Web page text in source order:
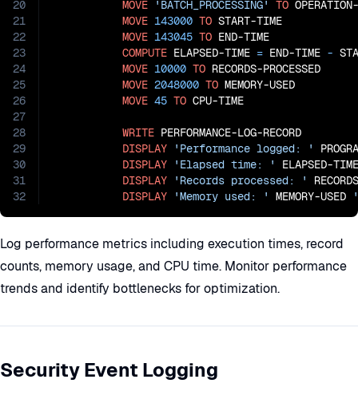
20
21
22
23
24
25
26
27
28
29
30
31
32
MOVE
'BATCH_PROCESSING' TO
MOVE 143000 TO START-TIME
MOVE 143045 TO END-TIME
COMPUTE ELAPSED-TIME = END-TIME -
MOVE 10000 TO RECORDS-PROCESSED
MOVE 2048000 TO MEMORY-USED
MOVE 45 TO CPU-TIME
WRITE PERFORMANCE-LOG-RECORD
DISPLAY
'Performance logged: '
DISPLAY
'Elapsed time: '
ELAPSED-
DISPLAY
'Records processed: '
DISPLAY
'Memory used: ' MEMORY-USED
Log performance metrics including execution times, record
counts, memory usage, and CPU time. Monitor performance
trends and identify bottlenecks for optimization.
Security Event Logging